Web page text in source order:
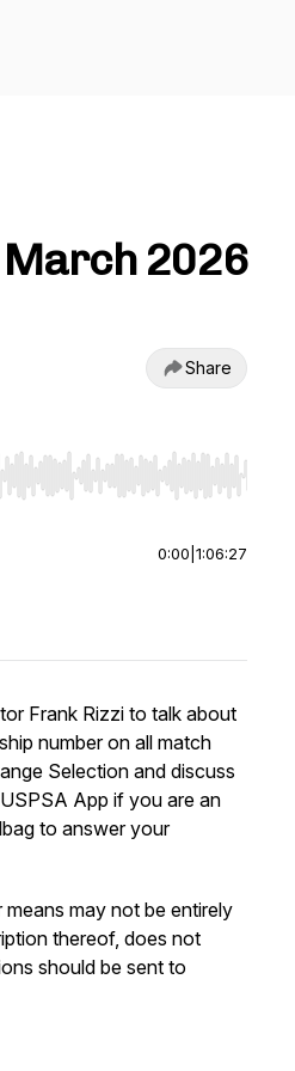
March 2026
Share
to jump to start or end. Hold
0:00 1:06:27
Frank Rizzi to talk about
number on all match
Selection and discuss
App if you are an
to answer your
may not be entirely
thereof, does not
should be sent to